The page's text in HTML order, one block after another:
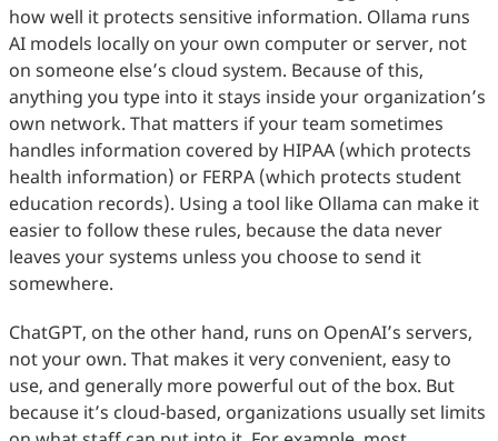
how well it protects sensitive information. Ollama runs
AI models locally on your own computer or server, not
on someone else’s cloud system. Because of this,
anything you type into it stays inside your organization’s
own network. That matters if your team sometimes
handles information covered by HIPAA (which protects
health information) or FERPA (which protects student
education records). Using a tool like Ollama can make it
easier to follow these rules, because the data never
leaves your systems unless you choose to send it
somewhere.
ChatGPT, on the other hand, runs on OpenAI’s servers,
not your own. That makes it very convenient, easy to
use, and generally more powerful out of the box. But
because it’s cloud‑based, organizations usually set limits